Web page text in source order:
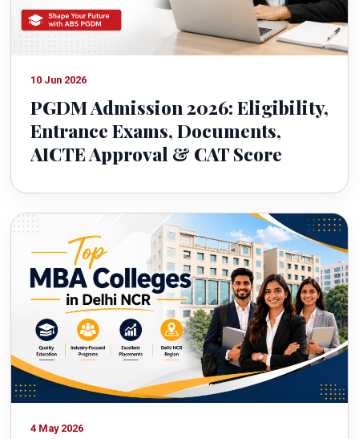
10 Jun 2026
PGDM Admission 2026: Eligibility,
Entrance Exams, Documents,
AICTE Approval & CAT Score
4 May 2026